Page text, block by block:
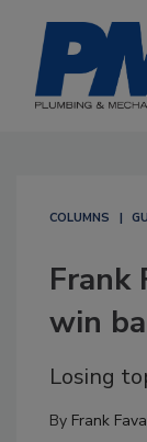
COLUMNS
Frank
win
Losing
By Frank